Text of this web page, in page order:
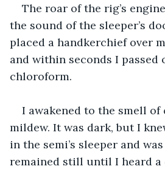
The roar of the rig’s
the sound of the sleeper’s
placed a handkerchief over
and within seconds I passed
chloroform.
I awakened to the smell of
mildew. It was dark, but I
in the semi’s sleeper and
remained still until I heard a